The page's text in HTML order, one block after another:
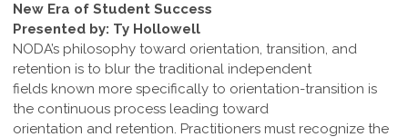
New Era of Student Success
Presented by: Ty Hollowell
NODA’s philosophy toward orientation, transition, and
retention is to blur the traditional independent
fields known more specifically to orientation-transition is
the continuous process leading toward
orientation and retention. Practitioners must recognize the